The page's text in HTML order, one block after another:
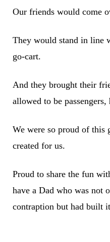
Our friends would come
They would stand in line
go-cart.
And they brought their
allowed to be
We were so proud of this
created for us.
Proud to share the fun
have a Dad who was not
contraption but had built